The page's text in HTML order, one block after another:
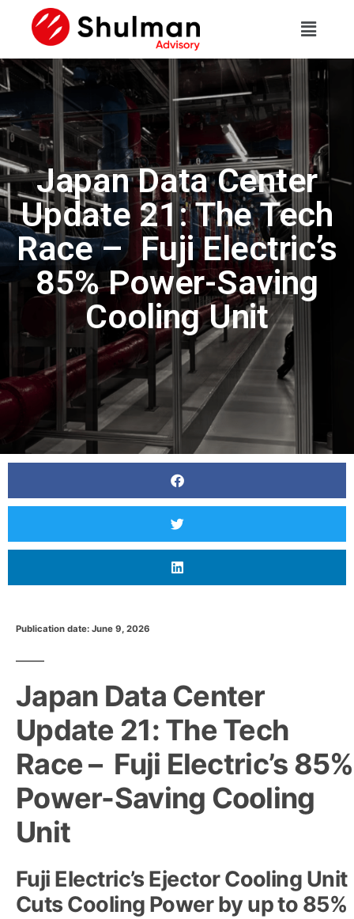
Japan Data Center
Update 21: The Tech
Race – Fuji Electric’s
85% Power-Saving
Cooling Unit
Publication date: June 9, 2026
Japan Data Center
Update 21: The Tech
Race – Fuji Electric’s 85%
Power-Saving Cooling
Unit
Fuji Electric’s Ejector Cooling Unit
Cuts Cooling Power by up to 85%